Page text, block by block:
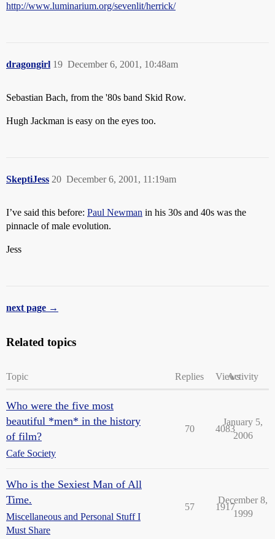
http://www.luminarium.org/sevenlit/herrick/
dragongirl December 6, 2001, 10:48am
19
Sebastian Bach, from the '80s band Skid Row.
Hugh Jackman is easy on the eyes too.
SkeptiJess December 6, 2001, 11:19am
20
I’ve said this before: Paul Newman in his 30s and 40s was the
pinnacle of male evolution.
Jess
next page →
Related topics
Topic Replies ViewsActivity
Who were the five most
beautiful *men* in the history
of film?
Cafe Society
70 4083
January 5,
2006
Who is the Sexiest Man of All
Time.
Miscellaneous and Personal Stuff I
Must Share
57 1917
December 8,
1999